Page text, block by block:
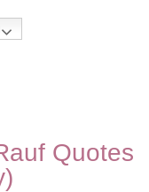
Quotes